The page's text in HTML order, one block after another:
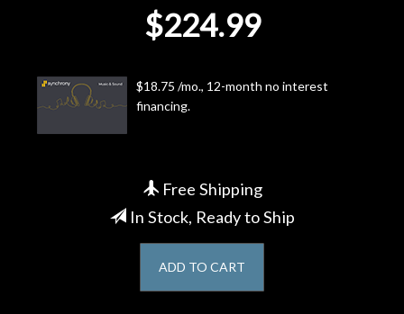
Next
$224.99
$18.75 /mo., 12-month no interest
financing.
Free Shipping
In Stock, Ready to Ship
ADD TO CART